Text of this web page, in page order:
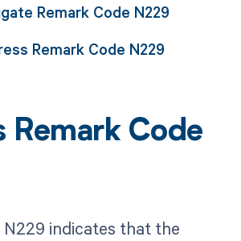
Remark Code N229
Remark Code N229
Remark Code
N229 indicates that the